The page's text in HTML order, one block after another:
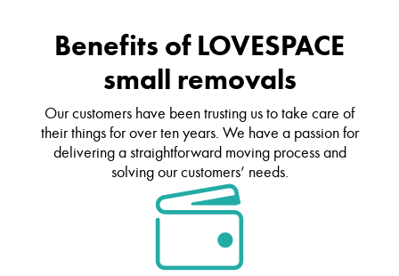
Benefits of LOVESPACE
small removals
Our customers have been trusting us to take care of
their things for over ten years. We have a passion for
delivering a straightforward moving process and
solving our customers’ needs.